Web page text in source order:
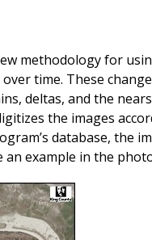
methodology for
time. These
deltas, and the
the images
database, the
an example in the